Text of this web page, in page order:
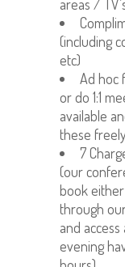
areas /
(including
etc)
Ad hoc
or do 1:1
available
these
7
(our
book
through
and
evening